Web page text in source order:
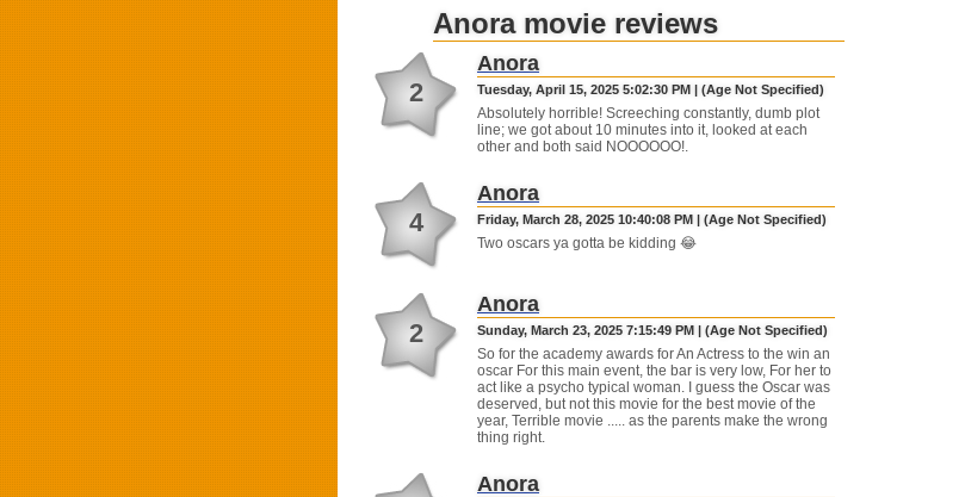
Anora movie reviews
2
Anora
Tuesday, April 15, 2025 5:02:30 PM | (Age Not Specified)
Absolutely horrible! Screeching constantly, dumb plot
line; we got about 10 minutes into it, looked at each
other and both said NOOOOOO!.
4
Anora
Friday, March 28, 2025 10:40:08 PM | (Age Not Specified)
Two oscars ya gotta be kidding 😂
2
Anora
Sunday, March 23, 2025 7:15:49 PM | (Age Not Specified)
So for the academy awards for An Actress to the win an
oscar For this main event, the bar is very low, For her to
act like a psycho typical woman. I guess the Oscar was
deserved, but not this movie for the best movie of the
year, Terrible movie ..... as the parents make the wrong
thing right.
Anora